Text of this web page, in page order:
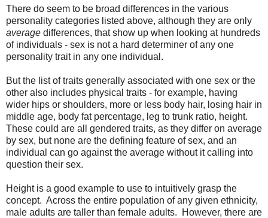
There do seem to be broad differences in the various
personality categories listed above, although they are only
average differences, that show up when looking at hundreds
of individuals - sex is not a hard determiner of any one
personality trait in any one individual.
But the list of traits generally associated with one sex or the
other also includes physical traits - for example, having
wider hips or shoulders, more or less body hair, losing hair in
middle age, body fat percentage, leg to trunk ratio, height.
These could are all gendered traits, as they differ on average
by sex, but none are the defining feature of sex, and an
individual can go against the average without it calling into
question their sex.
Height is a good example to use to intuitively grasp the
concept. Across the entire population of any given ethnicity,
male adults are taller than female adults. However, there are